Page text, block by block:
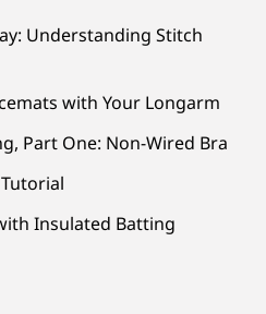
Understanding Stitch
with Your Longarm
Part One: Non-Wired Bra
Insulated Batting